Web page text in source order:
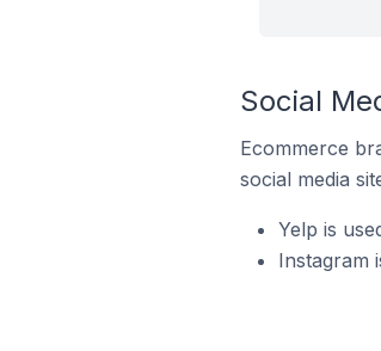
Social
Ecommerce
social media
Yelp is
Instagram